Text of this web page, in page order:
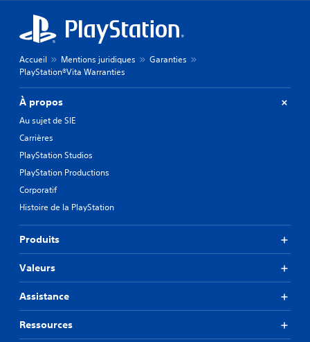
Accueil Mentions juridiques
Garanties
PlayStation®Vita Warranties
À propos
Au sujet de SIE
Carrières
PlayStation Studios
PlayStation Productions
Corporatif
Histoire de la PlayStation
Produits
Valeurs
Assistance
Ressources